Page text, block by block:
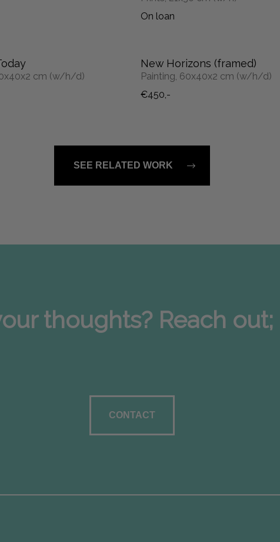
On loan
cm (w/h/d)
New Horizons (framed)
Painting, 60x40x2 cm (w/h/d)
€450,-
SEE RELATED WORK
thoughts? Reach out;
CONTACT